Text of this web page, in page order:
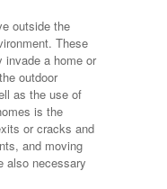
outside the
These
invade a home or
outdoor
as the use of
is the
or cracks and
and moving
also necessary